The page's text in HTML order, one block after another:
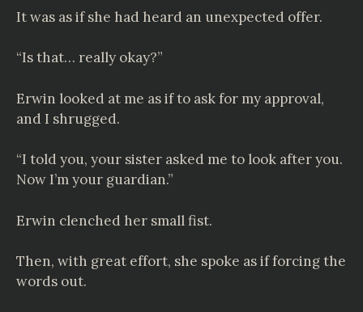
It was as if she had heard an unexpected offer.
“Is that… really okay?”
Erwin looked at me as if to ask for my approval,
and I shrugged.
“I told you, your sister asked me to look after you.
Now I’m your guardian.”
Erwin clenched her small fist.
Then, with great effort, she spoke as if forcing the
words out.